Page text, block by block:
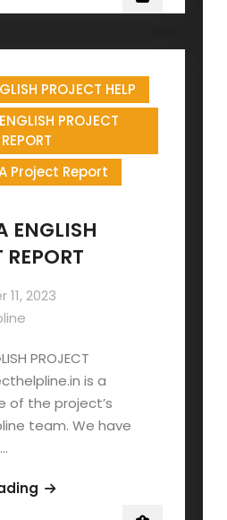
REPORT
PROJECT HELP
PROJECT
REPORT
Project Report
ENGLISH
2023
PROJECT
is a
of the project’s
team. We have
AMITY